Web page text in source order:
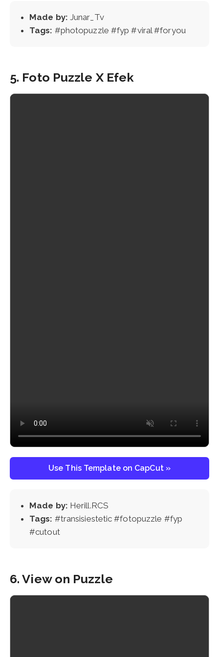
Made by: Junar_Tv
Tags: #photopuzzle #fyp #viral #foryou
5. Foto Puzzle X Efek
Use This Template on CapCut »
Made by: Herill.RCS
Tags: #transisiestetic #fotopuzzle #fyp
#cutout
6. View on Puzzle